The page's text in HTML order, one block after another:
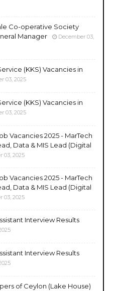
Co-operative Society
Manager
December 03,
(KKS) Vacancies in
03, 2025
(KKS) Vacancies in
03, 2025
Vacancies 2025 - MarTech
Data & MIS Lead (Digital
03, 2025
Vacancies 2025 - MarTech
Data & MIS Lead (Digital
03, 2025
Interview Results
Interview Results
of Ceylon (Lake House)